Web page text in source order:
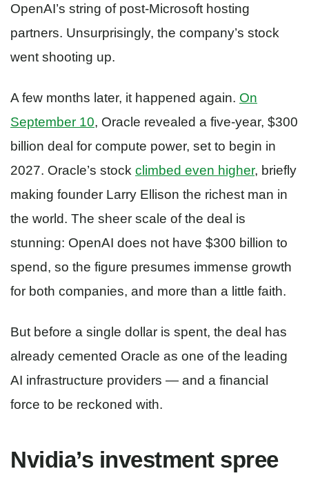
OpenAI’s string of post-Microsoft hosting
partners. Unsurprisingly, the company’s stock
went shooting up.
A few months later, it happened again. On
September 10, Oracle revealed a five-year, $300
billion deal for compute power, set to begin in
2027. Oracle’s stock climbed even higher, briefly
making founder Larry Ellison the richest man in
the world. The sheer scale of the deal is
stunning: OpenAI does not have $300 billion to
spend, so the figure presumes immense growth
for both companies, and more than a little faith.
But before a single dollar is spent, the deal has
already cemented Oracle as one of the leading
AI infrastructure providers — and a financial
force to be reckoned with.
Nvidia’s investment spree